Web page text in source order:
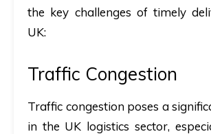
the key challenges of timely
UK:
Traffic Congestion
Traffic congestion poses a
in the UK logistics sector,